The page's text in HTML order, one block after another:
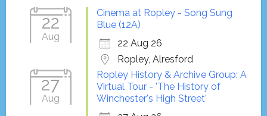
22
Aug
Cinema at Ropley - Song Sung
Blue (12A)
22 Aug 26
Ropley, Alresford
27
Aug
Ropley History & Archive Group: A
Virtual Tour - 'The History of
Winchester's High Street'